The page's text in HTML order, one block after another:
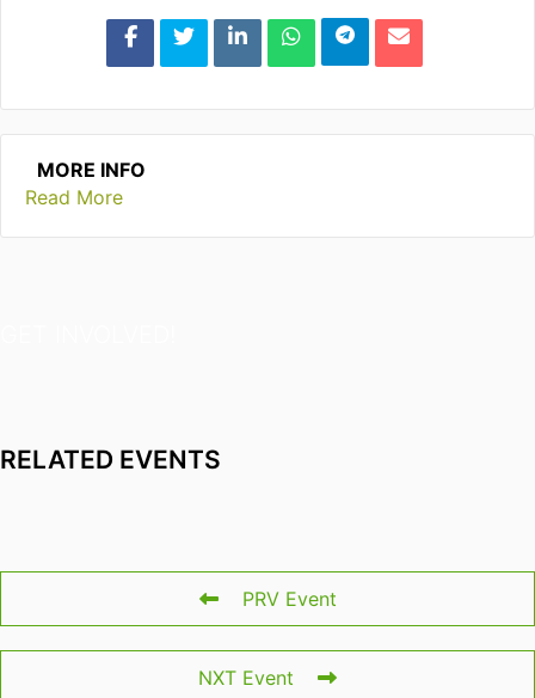
MORE INFO
Read More
RELATED EVENTS
PRV Event
NXT Event